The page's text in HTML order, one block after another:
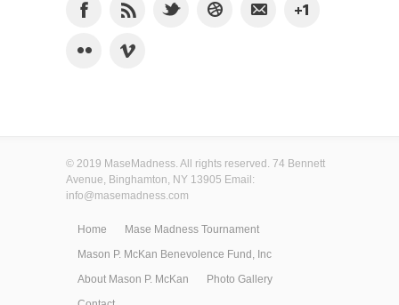
© 2019 MaseMadness. All rights reserved. 74 Bennett
Avenue, Binghamton, NY 13905 Email:
info@masemadness.com
Home
Mase Madness Tournament
Mason P. McKan Benevolence Fund, Inc
About Mason P. McKan
Photo Gallery